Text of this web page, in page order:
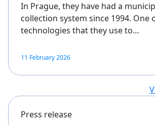
In Prague, they have had a
collection system since 1994. One
technologies that they use to…
11 February 2026
Press release